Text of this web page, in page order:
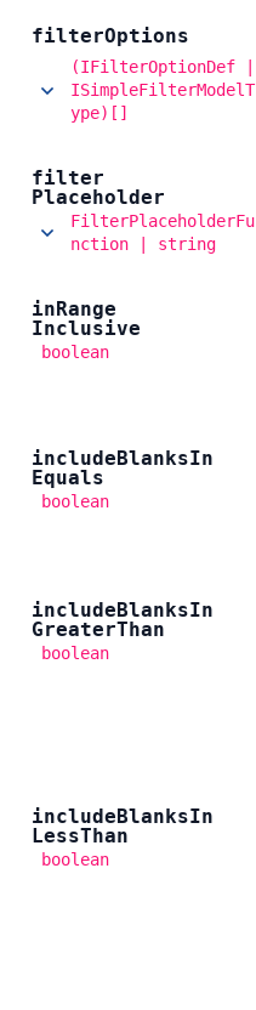
filterOptions
(IFilterOptionDef |
ISimpleFilterModelT
ype)[]
filter
Placeholder
FilterPlaceholderFu
nction | string
inRange
Inclusive
boolean
includeBlanksIn
Equals
boolean
includeBlanksIn
GreaterThan
boolean
includeBlanksIn
LessThan
boolean